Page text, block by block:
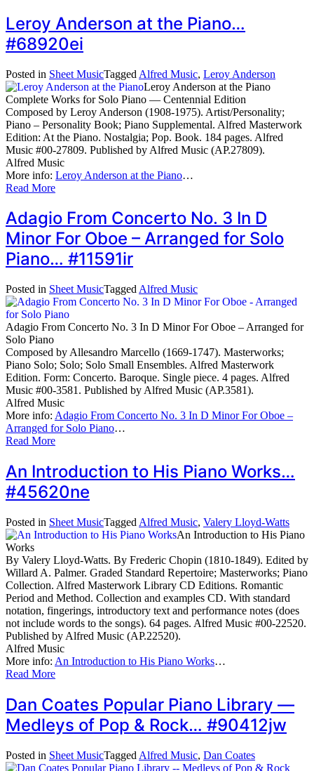
Leroy Anderson at the Piano…
#68920ei
Posted in Sheet MusicTagged Alfred Music, Leroy Anderson
Leroy Anderson at the Piano
Complete Works for Solo Piano — Centennial Edition
Composed by Leroy Anderson (1908-1975). Artist/Personality;
Piano – Personality Book; Piano Supplemental. Alfred Masterwork
Edition: At the Piano. Nostalgia; Pop. Book. 184 pages. Alfred
Music #00-27809. Published by Alfred Music (AP.27809).
Alfred Music
More info: Leroy Anderson at the Piano…
Read More
Adagio From Concerto No. 3 In D
Minor For Oboe – Arranged for Solo
Piano… #11591ir
Posted in Sheet MusicTagged Alfred Music
Adagio From Concerto No. 3 In D Minor For Oboe – Arranged for
Solo Piano
Composed by Allesandro Marcello (1669-1747). Masterworks;
Piano Solo; Solo; Solo Small Ensembles. Alfred Masterwork
Edition. Form: Concerto. Baroque. Single piece. 4 pages. Alfred
Music #00-3581. Published by Alfred Music (AP.3581).
Alfred Music
More info: Adagio From Concerto No. 3 In D Minor For Oboe –
Arranged for Solo Piano…
Read More
An Introduction to His Piano Works…
#45620ne
Posted in Sheet MusicTagged Alfred Music, Valery Lloyd-Watts
An Introduction to His Piano
Works
By Valery Lloyd-Watts. By Frederic Chopin (1810-1849). Edited by
Willard A. Palmer. Graded Standard Repertoire; Masterworks; Piano
Collection. Alfred Masterwork Library CD Editions. Romantic
Period and Method. Collection and examples CD. With standard
notation, fingerings, introductory text and performance notes (does
not include words to the songs). 64 pages. Alfred Music #00-22520.
Published by Alfred Music (AP.22520).
Alfred Music
More info: An Introduction to His Piano Works…
Read More
Dan Coates Popular Piano Library —
Medleys of Pop & Rock… #90412jw
Posted in Sheet MusicTagged Alfred Music, Dan Coates